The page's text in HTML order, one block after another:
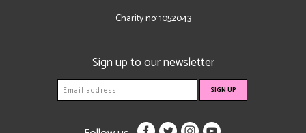
Charity no: 1052043
Sign up to our newsletter